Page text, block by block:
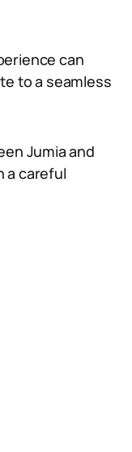
can
to a seamless
Jumia and
a careful